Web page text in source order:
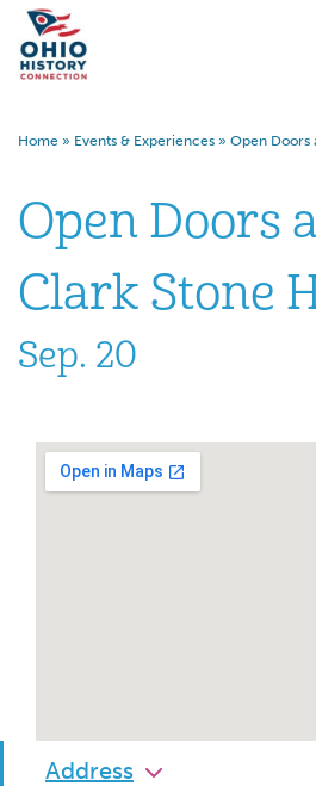
Home » Events & Experiences » Open Doors
Open Doors
Clark Stone
Sep. 20
Address